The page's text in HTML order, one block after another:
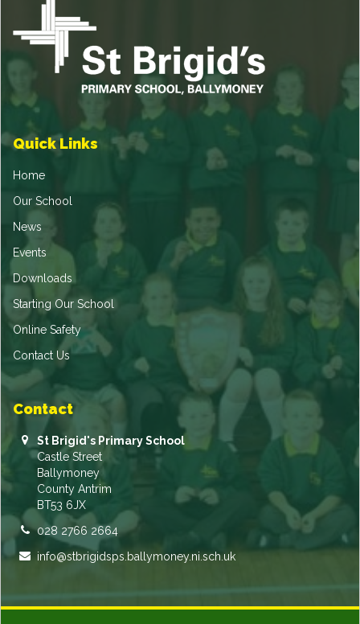
Quick Links
Home
Our School
News
Events
Downloads
Starting Our School
Online Safety
Contact Us
Contact
St Brigid's Primary School
Castle Street
Ballymoney
County Antrim
BT53 6JX
028 2766 2664
info@stbrigidsps.ballymoney.ni.sch.uk